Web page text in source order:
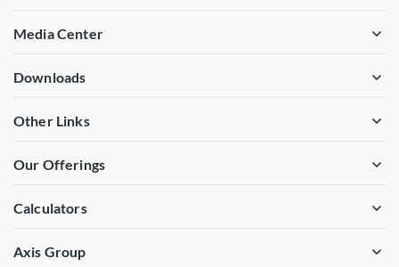
Media Center
Downloads
Other Links
Our Offerings
Calculators
Axis Group